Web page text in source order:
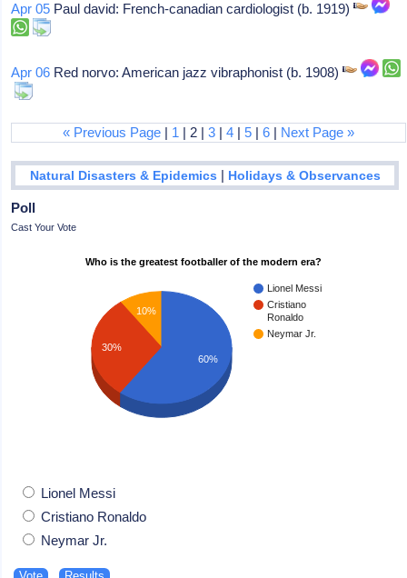
Apr 05 Paul david: French-canadian cardiologist (b. 1919)
Apr 06 Red norvo: American jazz vibraphonist (b. 1908)
« Previous Page | 1 | 2 |3 |4 |5 |6 | Next Page »
Natural Disasters & Epidemics | Holidays & Observances
Poll
Cast Your Vote
Who is the greatest footballer of the modern era?
Lionel Messi
Cristiano
Ronaldo
Neymar Jr.
10%
30%
60%
Lionel Messi
Cristiano Ronaldo
Neymar Jr.